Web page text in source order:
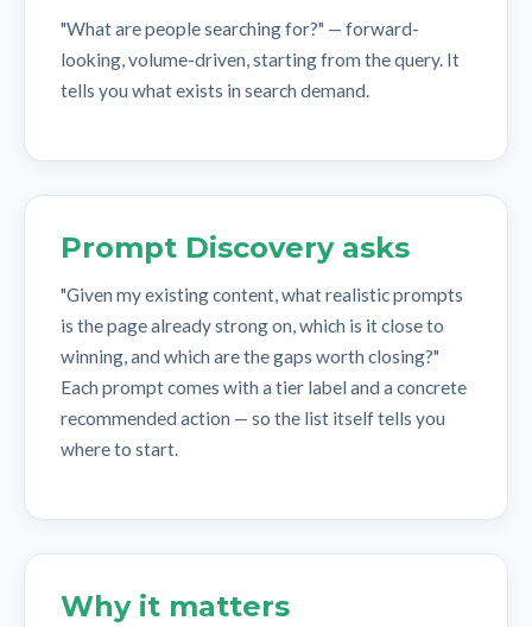
"What are people searching for?" — forward-
looking, volume-driven, starting from the query. It
tells you what exists in search demand.
Prompt Discovery asks
"Given my existing content, what realistic prompts
is the page already strong on, which is it close to
winning, and which are the gaps worth closing?"
Each prompt comes with a tier label and a concrete
recommended action — so the list itself tells you
where to start.
Why it matters